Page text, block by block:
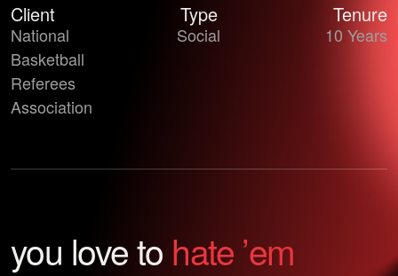
Two NBA referees laughing together on the court during a
Client
National
Basketball
Referees
Association
Type
Social
Tenure
10 Years
you love to hate ’em